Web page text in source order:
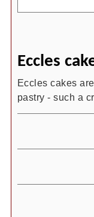
Eccles
Eccles cakes
pastry - such a